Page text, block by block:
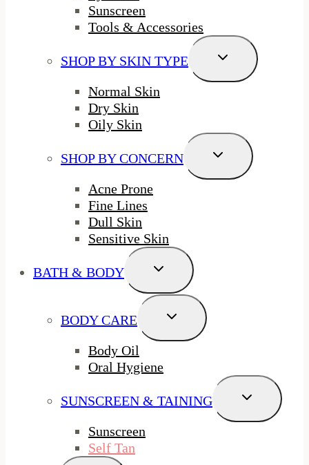
Sunscreen
Tools & Accessories
SHOP BY SKIN TYPE
Toggle
Menu
Normal Skin
Dry Skin
Oily Skin
SHOP BY CONCERN
Toggle
Menu
Acne Prone
Fine Lines
Dull Skin
Sensitive Skin
BATH & BODY
Toggle
Menu
BODY CARE
Toggle
Menu
Body Oil
Oral Hygiene
SUNSCREEN & TAINING
Toggle
Menu
Sunscreen
Self Tan